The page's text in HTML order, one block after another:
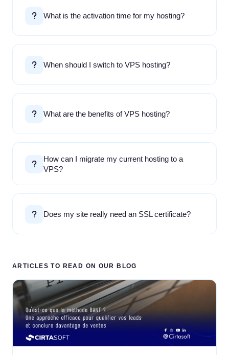
What is the activation time for my hosting?
When should I switch to VPS hosting?
What are the benefits of VPS hosting?
How can I migrate my current hosting to a
VPS?
Does my site really need an SSL certificate?
ARTICLES TO READ ON OUR BLOG